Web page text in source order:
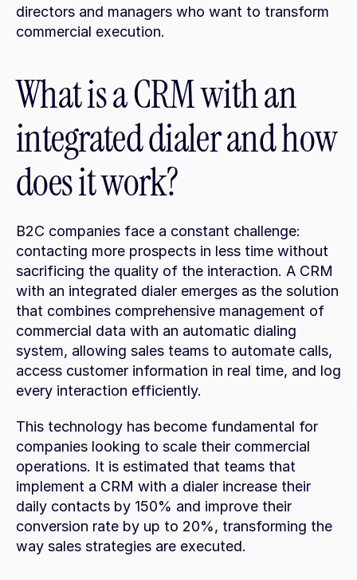
directors and managers who want to transform
commercial execution.
What is a CRM with an
integrated dialer and how
does it work?
B2C companies face a constant challenge:
contacting more prospects in less time without
sacrificing the quality of the interaction. A CRM
with an integrated dialer emerges as the solution
that combines comprehensive management of
commercial data with an automatic dialing
system, allowing sales teams to automate calls,
access customer information in real time, and log
every interaction efficiently.
This technology has become fundamental for
companies looking to scale their commercial
operations. It is estimated that teams that
implement a CRM with a dialer increase their
daily contacts by 150% and improve their
conversion rate by up to 20%, transforming the
way sales strategies are executed.